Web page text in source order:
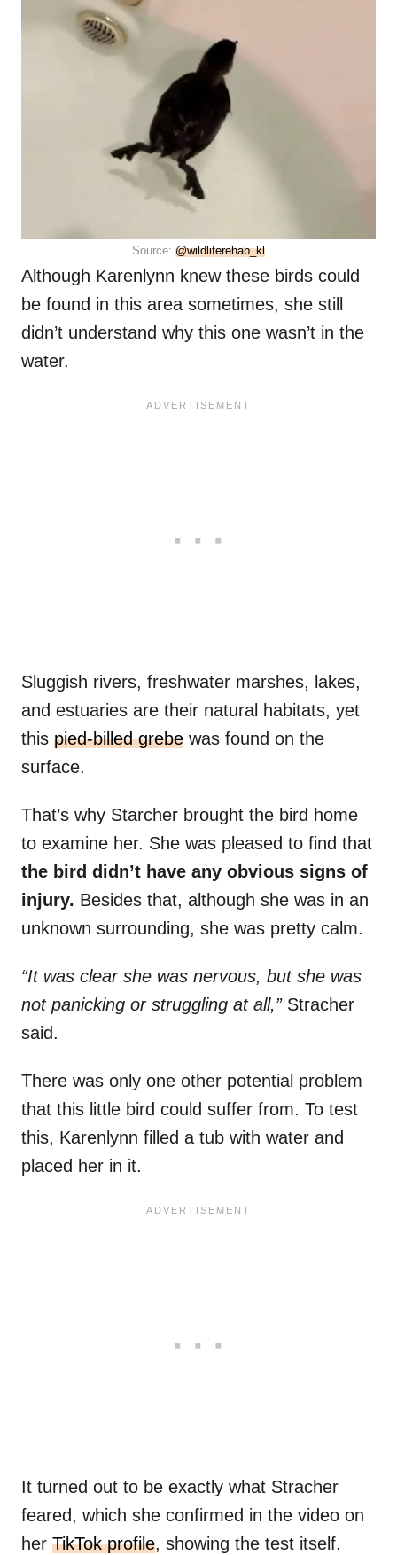
Source: @wildliferehab_kl
Although Karenlynn knew these birds could
be found in this area sometimes, she still
didn’t understand why this one wasn’t in the
water.
Sluggish rivers, freshwater marshes, lakes,
and estuaries are their natural habitats, yet
this pied-billed grebe was found on the
surface.
That’s why Starcher brought the bird home
to examine her. She was pleased to find that
the bird didn’t have any obvious signs of
injury. Besides that, although she was in an
unknown surrounding, she was pretty calm.
“It was clear she was nervous, but she was
not panicking or struggling at all,”Stracher
said.
There was only one other potential problem
that this little bird could suffer from. To test
this, Karenlynn filled a tub with water and
placed her in it.
It turned out to be exactly what Stracher
feared, which she confirmed in the video on
her TikTok profile, showing the test itself.